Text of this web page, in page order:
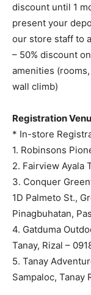
discount until 1
present your
our store staff to
– 50% discount
amenities
wall climb)
Registration
* In-store
1. Robinsons
2. Fairview Ayala
3. Conquer
1D Palmeto St.,
Pinagbuhatan,
4. Gatduma
Tanay, Rizal –
5. Tanay
Sampaloc, Tanay